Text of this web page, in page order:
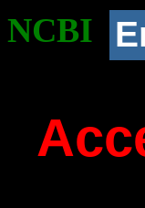
NCBI